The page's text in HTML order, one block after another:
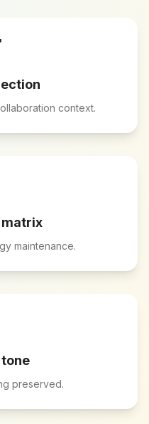
context.
maintenance.
preserved.